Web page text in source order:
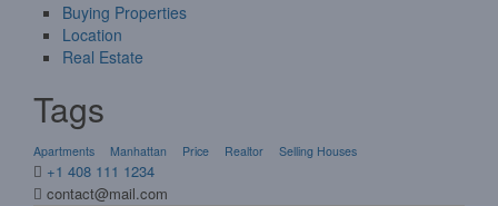
Buying Properties
Location
Real Estate
Tags
Apartments Manhattan Price Realtor Selling Houses
+1 408 111 1234
contact@mail.com